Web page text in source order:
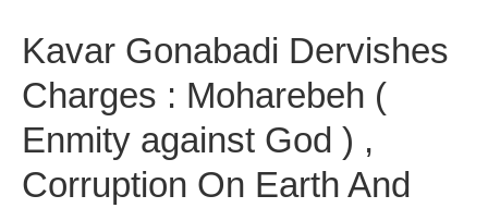
Kavar Gonabadi Dervishes
Charges : Moharebeh (
Enmity against God ) ,
Corruption On Earth And